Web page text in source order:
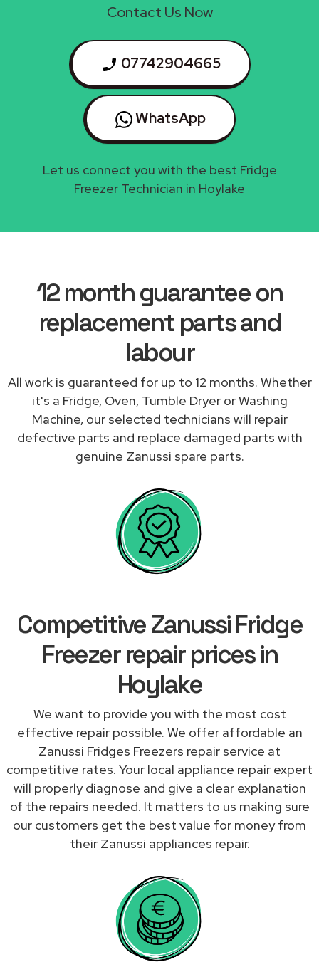
Contact Us Now
07742904665
WhatsApp
Let us connect you with the best Fridge
Freezer Technician in Hoylake
12 month guarantee on
replacement parts and
labour
All work is guaranteed for up to 12 months. Whether
it's a Fridge, Oven, Tumble Dryer or Washing
Machine, our selected technicians will repair
defective parts and replace damaged parts with
genuine Zanussi spare parts.
Competitive Zanussi Fridge
Freezer repair prices in
Hoylake
We want to provide you with the most cost
effective repair possible. We offer affordable an
Zanussi Fridges Freezers repair service at
competitive rates. Your local appliance repair expert
will properly diagnose and give a clear explanation
of the repairs needed. It matters to us making sure
our customers get the best value for money from
their Zanussi appliances repair.